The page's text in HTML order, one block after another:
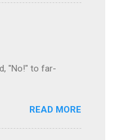
"No!" to far-
READ MORE